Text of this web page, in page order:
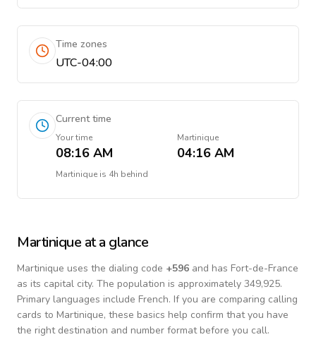
Time zones
UTC-04:00
Current time
Your time
08:16 AM
Martinique
04:16 AM
Martinique is 4h behind
Martinique at a glance
Martinique uses the dialing code +596 and has Fort-de-France
as its capital city. The population is approximately 349,925.
Primary languages include French. If you are comparing calling
cards to Martinique, these basics help confirm that you have
the right destination and number format before you call.